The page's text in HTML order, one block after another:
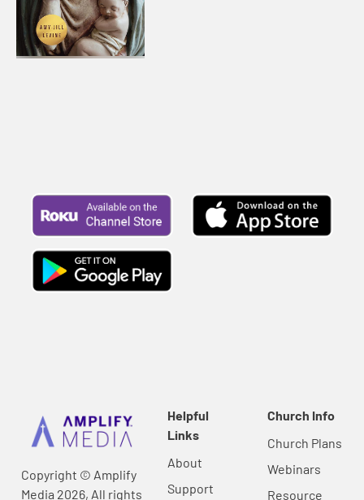
Copyright © Amplify
Media 2026, All rights
Helpful
Links
About
Support
Church Info
Church Plans
Webinars
Resource